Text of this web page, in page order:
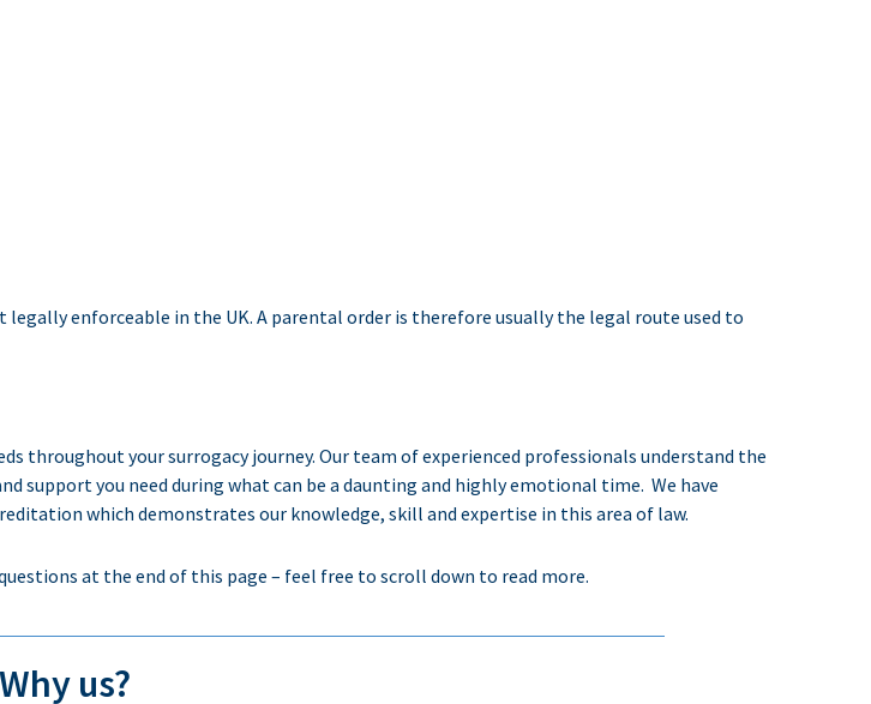
enforceable in the UK. A parental order is therefore usually the legal route used to
throughoutyoursurrogacy journey. Our team of experienced professionals understand the
support you need during what can be a daunting and highly emotional time. We have
which demonstrates our knowledge, skill and expertise in this area of law.
at the end of this page – feel free to scroll down to read more.
Why us?